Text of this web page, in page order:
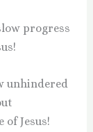
progress
unhindered
Jesus!